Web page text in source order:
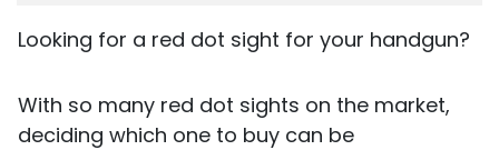
Looking for a red dot sight for your handgun?
With so many red dot sights on the market,
deciding which one to buy can be